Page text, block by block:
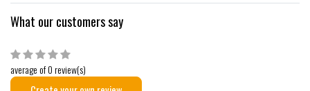
What our customers say
average of 0 review(s)